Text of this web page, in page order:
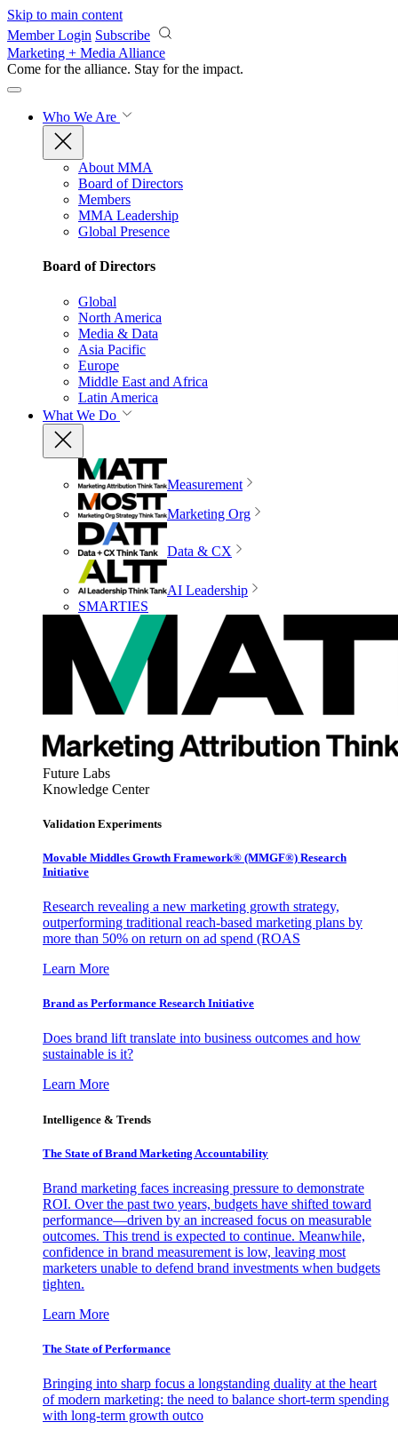
Skip to main content
Member Login Subscribe
Marketing + Media Alliance
Come for the alliance. Stay for the impact.
Who We Are
About MMA
Board of Directors
Members
MMA Leadership
Global Presence
Board of Directors
Global
North America
Media & Data
Asia Pacific
Europe
Middle East and Africa
Latin America
What We Do
Measurement
Marketing Org
Data & CX
AI Leadership
SMARTIES
Future Labs
Knowledge Center
Validation Experiments
Movable Middles Growth Framework® (MMGF®) Research
Initiative
Research revealing a new marketing growth strategy,
outperforming traditional reach-based marketing plans by
more than 50% on return on ad spend (ROAS
Learn More
Brand as Performance Research Initiative
Does brand lift translate into business outcomes and how
sustainable is it?
Learn More
Intelligence & Trends
The State of Brand Marketing Accountability
Brand marketing faces increasing pressure to demonstrate
ROI. Over the past two years, budgets have shifted toward
performance—driven by an increased focus on measurable
outcomes. This trend is expected to continue. Meanwhile,
confidence in brand measurement is low, leaving most
marketers unable to defend brand investments when budgets
tighten.
Learn More
The State of Performance
Bringing into sharp focus a longstanding duality at the heart
of modern marketing: the need to balance short-term spending
with long-term growth outco